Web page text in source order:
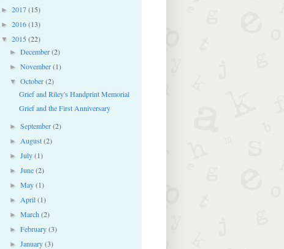
► 2017(15)
► 2016(13)
▼ 2015(22)
►December(2)
►November(1)
▼October(2)
Grief and Riley's Handprint Memorial
Grief and the First Anniversary
►September(2)
►August(2)
►July(1)
►June(2)
►May(1)
►April(1)
►March(2)
►February(3)
►January(3)